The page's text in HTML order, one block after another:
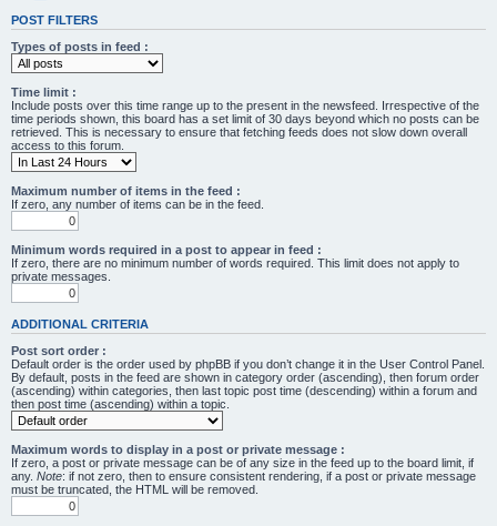
POST FILTERS
Types of posts in feed :
Time limit :
Include posts over this time range up to the present in the newsfeed. Irrespective of the
time periods shown, this board has a set limit of 30 days beyond which no posts can be
retrieved. This is necessary to ensure that fetching feeds does not slow down overall
access to this forum.
Maximum number of items in the feed :
If zero, any number of items can be in the feed.
Minimum words required in a post to appear in feed :
If zero, there are no minimum number of words required. This limit does not apply to
private messages.
ADDITIONAL CRITERIA
Post sort order :
Default order is the order used by phpBB if you don’t change it in the User Control Panel.
By default, posts in the feed are shown in category order (ascending), then forum order
(ascending) within categories, then last topic post time (descending) within a forum and
then post time (ascending) within a topic.
Maximum words to display in a post or private message :
If zero, a post or private message can be of any size in the feed up to the board limit, if
any. Note: if not zero, then to ensure consistent rendering, if a post or private message
must be truncated, the HTML will be removed.